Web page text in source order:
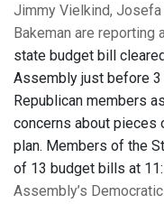
Jimmy Vielkind,
Bakeman are reporting
state budget bill
Assembly just before 3
Republican members
concerns about pieces
plan. Members of the
of 13 budget bills at
Assembly’s